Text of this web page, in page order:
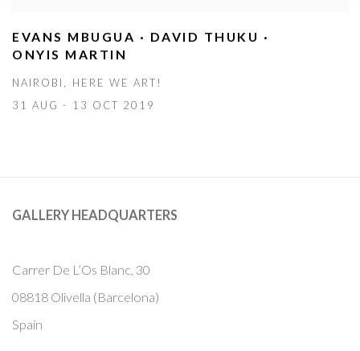
EVANS MBUGUA · DAVID THUKU ·
ONYIS MARTIN
NAIROBI, HERE WE ART!
31 AUG - 13 OCT 2019
GALLERY HEADQUARTERS
Carrer De L’Os Blanc, 30
08818 Olivella (Barcelona)
Spain